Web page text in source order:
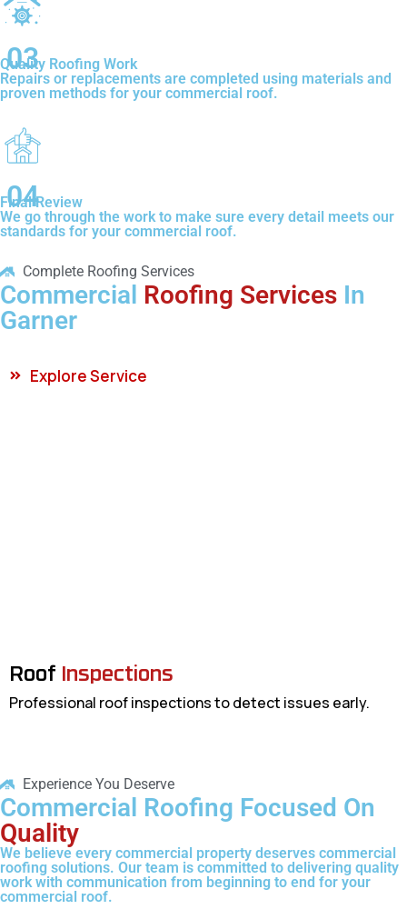
03
Quality Roofing Work
Repairs or replacements are completed using materials and
proven methods for your commercial roof.
04
Final Review
We go through the work to make sure every detail meets our
standards for your commercial roof.
Complete Roofing Services
Commercial Roofing Services In
Garner
Explore Service
Roof Inspections
Professional roof inspections to detect issues early.
Experience You Deserve
Commercial Roofing Focused On
Quality
We believe every commercial property deserves commercial
roofing solutions. Our team is committed to delivering quality
work with communication from beginning to end for your
commercial roof.